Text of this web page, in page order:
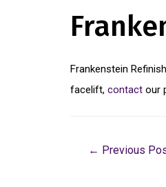
Frankenstein
facelift, contact our
← Previous